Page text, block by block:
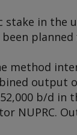
stake in the
method
output
b/d
NUPRC.